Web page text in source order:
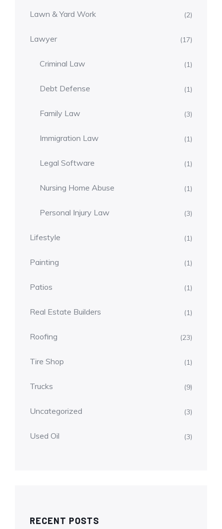
Lawn & Yard Work (2)
Lawyer (17)
Criminal Law (1)
Debt Defense (1)
Family Law (3)
Immigration Law (1)
Legal Software (1)
Nursing Home Abuse (1)
Personal Injury Law (3)
Lifestyle (1)
Painting (1)
Patios (1)
Real Estate Builders (1)
Roofing (23)
Tire Shop (1)
Trucks (9)
Uncategorized (3)
Used Oil (3)
RECENT POSTS